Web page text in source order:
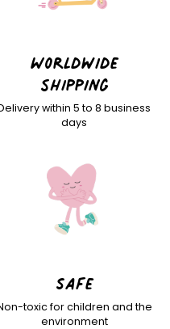
Worldwide
shipping
within 5 to 8 business
days
Safe
toxic for children and the
environment